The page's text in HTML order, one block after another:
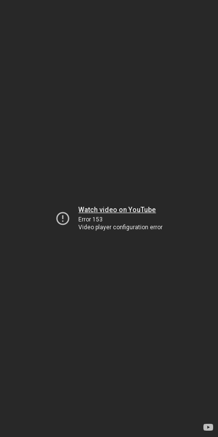
Watch video on YouTube
Error 153
Video player configuration error